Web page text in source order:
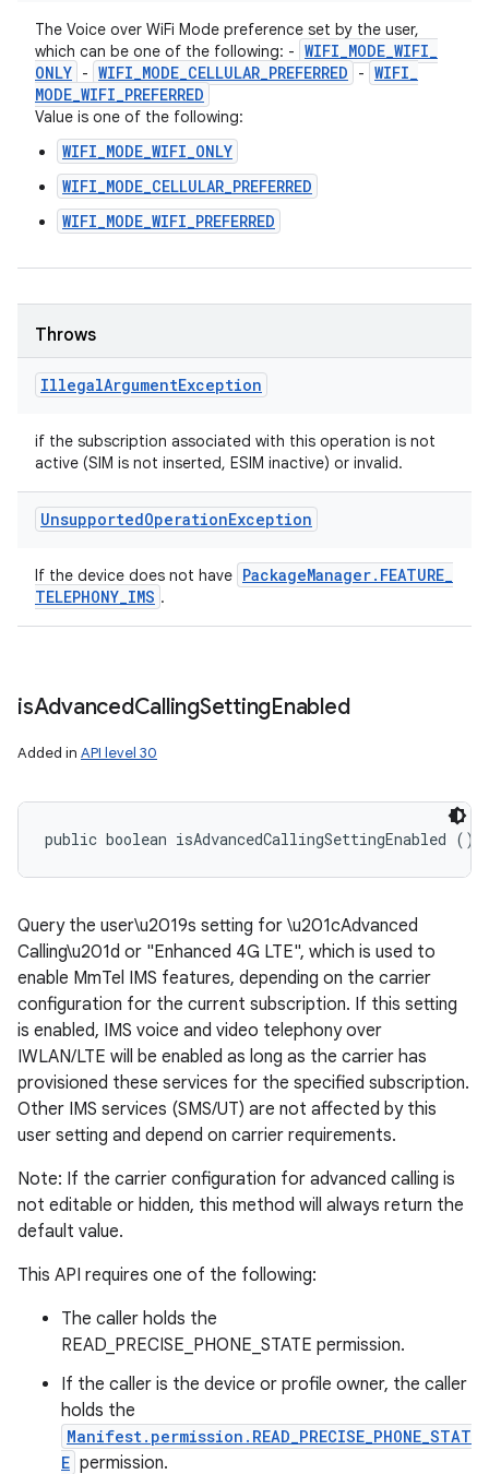
The Voice over WiFi Mode preference set by the user,
which can be one of the following: - WIFI_MODE_WIFI_
ONLY - WIFI_MODE_CELLULAR_PREFERRED - WIFI_
MODE_WIFI_PREFERRED
Value is one of the following:
WIFI_MODE_WIFI_ONLY
WIFI_MODE_CELLULAR_PREFERRED
WIFI_MODE_WIFI_PREFERRED
Throws
IllegalArgumentException
if the subscription associated with this operation is not
active (SIM is not inserted, ESIM inactive) or invalid.
UnsupportedOperationException
If the device does not have PackageManager. FEATURE_
TELEPHONY_IMS .
isAdvancedCallingSettingEnabled
Added in API level 30
public boolean isAdvancedCallingSettingEnabled ()
Query the user\u2019s setting for \u201cAdvanced
Calling\u201d or "Enhanced 4G LTE", which is used to
enable MmTel IMS features, depending on the carrier
configuration for the current subscription. If this setting
is enabled, IMS voice and video telephony over
IWLAN/LTE will be enabled as long as the carrier has
provisioned these services for the specified subscription.
Other IMS services (SMS/UT) are not affected by this
user setting and depend on carrier requirements.
Note: If the carrier configuration for advanced calling is
not editable or hidden, this method will always return the
default value.
This API requires one of the following:
The caller holds the
READ_PRECISE_PHONE_STATE permission.
If the caller is the device or profile owner, the caller
holds the
Manifest.permission.READ_PRECISE_PHONE_STAT
E permission.